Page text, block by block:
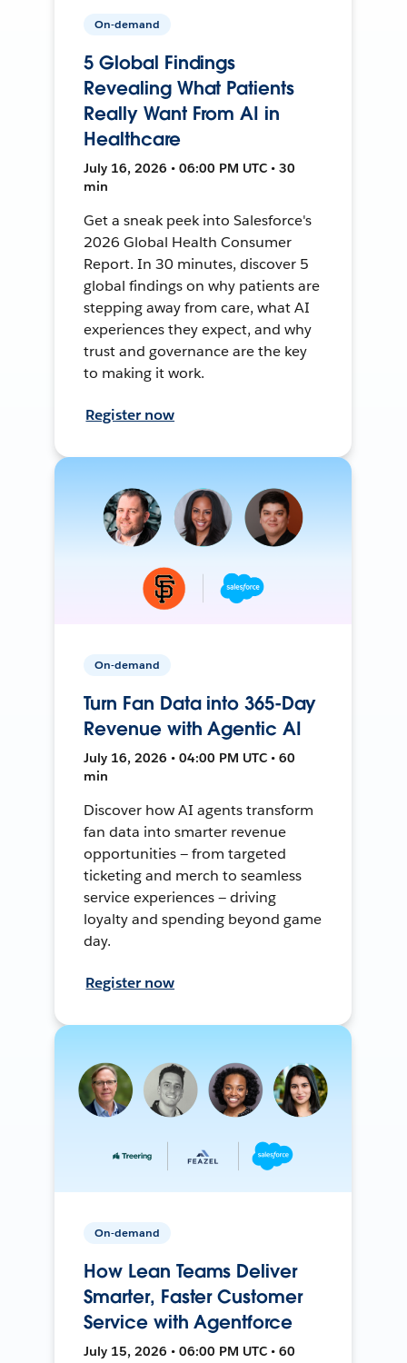
On-demand
5 Global Findings
Revealing What Patients
Really Want From AI in
Healthcare
July 16, 2026 • 06:00 PM UTC • 30
min
Get a sneak peek into Salesforce's
2026 Global Health Consumer
Report. In 30 minutes, discover 5
global findings on why patients are
stepping away from care, what AI
experiences they expect, and why
trust and governance are the key
to making it work.
Register now
On-demand
Turn Fan Data into 365-Day
Revenue with Agentic AI
July 16, 2026 • 04:00 PM UTC • 60
min
Discover how AI agents transform
fan data into smarter revenue
opportunities — from targeted
ticketing and merch to seamless
service experiences — driving
loyalty and spending beyond game
day.
Register now
On-demand
How Lean Teams Deliver
Smarter, Faster Customer
Service with Agentforce
July 15, 2026 • 06:00 PM UTC • 60